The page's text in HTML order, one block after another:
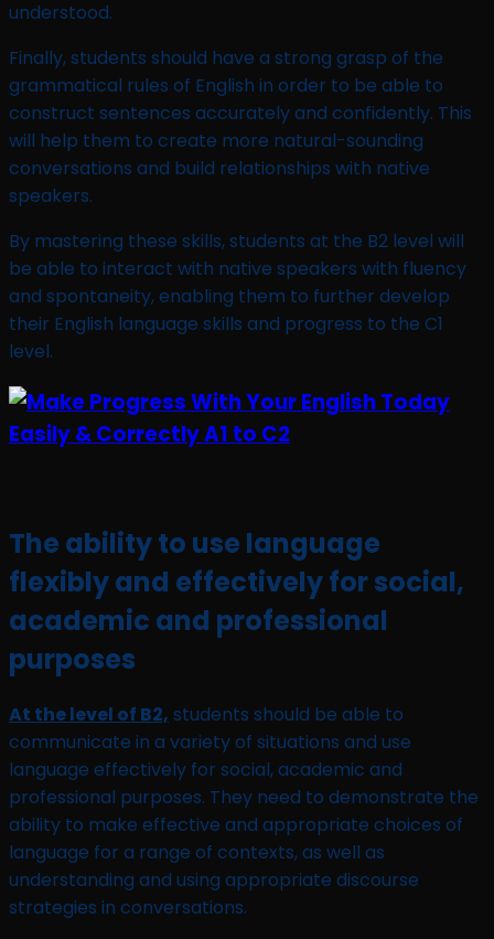
understood.
Finally, students should have a strong grasp of the
grammatical rules of English in order to be able to
construct sentences accurately and confidently. This
will help them to create more natural-sounding
conversations and build relationships with native
speakers.
By mastering these skills, students at the B2 level will
be able to interact with native speakers with fluency
and spontaneity, enabling them to further develop
their English language skills and progress to the C1
level.
The ability to use language
flexibly and effectively for social,
academic and professional
purposes
At the level of B2, students should be able to
communicate in a variety of situations and use
language effectively for social, academic and
professional purposes. They need to demonstrate the
ability to make effective and appropriate choices of
language for a range of contexts, as well as
understanding and using appropriate discourse
strategies in conversations.